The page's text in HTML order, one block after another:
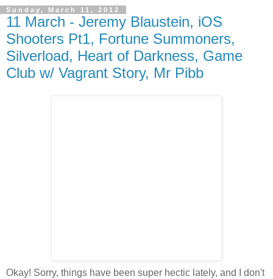
Sunday, March 11, 2012
11 March - Jeremy Blaustein, iOS
Shooters Pt1, Fortune Summoners,
Silverload, Heart of Darkness, Game
Club w/ Vagrant Story, Mr Pibb
Okay! Sorry, things have been super hectic lately, and I don't